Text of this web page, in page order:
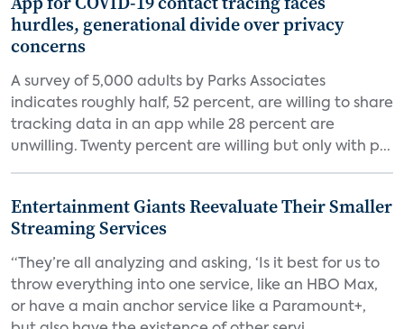
hurdles, generational divide over privacy
concerns
A survey of 5,000 adults by Parks Associates
indicates roughly half, 52 percent, are willing to share
tracking data in an app while 28 percent are
unwilling. Twenty percent are willing but only with p...
Entertainment Giants Reevaluate Their Smaller
Streaming Services
“They’re all analyzing and asking, ‘Is it best for us to
throw everything into one service, like an HBO Max,
or have a main anchor service like a Paramount+,